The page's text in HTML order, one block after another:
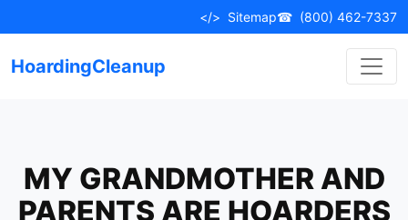
to
</> Sitemap☎ (800) 462-7337
HoardingCleanup
MY GRANDMOTHER AND
PARENTS ARE HOARDERS